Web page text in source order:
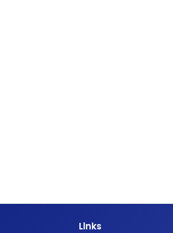
Links